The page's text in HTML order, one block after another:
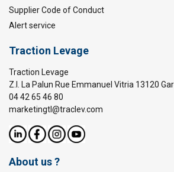
Supplier Code of Conduct
Alert service
Traction Levage
Traction Levage
Z.I. La Palun Rue Emmanuel Vitria 13120
04 42 65 46 80
marketingtl@traclev.com
About us ?